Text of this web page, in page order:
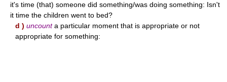
it's time (that) someone did something/was doing something: Isn't
it time the children went to bed?
d ) uncounta particular moment that is appropriate or not
appropriate for something: